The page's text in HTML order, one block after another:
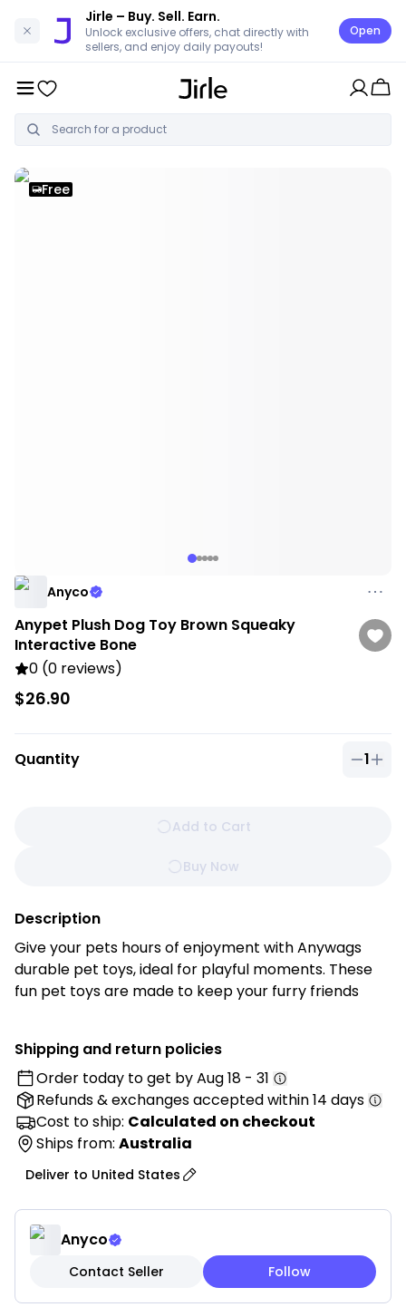
Jirle – Buy. Sell. Earn.
Unlock exclusive offers, chat directly with
sellers, and enjoy daily payouts!
Open
Free
Anyco
Anypet Plush Dog Toy Brown Squeaky
Interactive Bone
0 (0 reviews)
$26.90
Quantity 1
Add to Cart
Buy Now
Description
Give your pets hours of enjoyment with Anywags
durable pet toys, ideal for playful moments. These
fun pet toys are made to keep your furry friends
Features:
• Durable Material: Crafted from high-quality, long-
lasting materials designed to withstand active play
and daily use.
• Safe for Pets: Made from non-toxic materials to
ensure safe and worry-free playtime for pets.
• Interactive Design: Features engaging textures that
stimulate curiosity and encourage pets to explore
and play for hours.
• Lightweight: Easy for pets to carry, toss, and
interact with, enhancing their overall play
Shipping and return policies
Order today to get byAug 18 - 31
Refunds & exchangesaccepted within 14 days
Cost to ship: Calculated on checkout
Ships from: Australia
Deliver to United States
Anyco
Contact Seller Follow